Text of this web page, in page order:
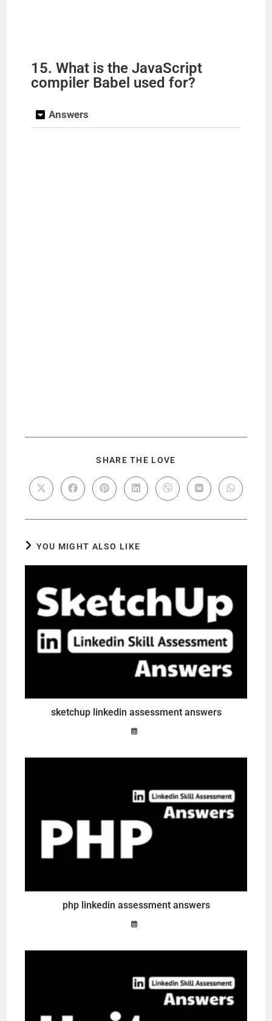
15. What is the JavaScript
compiler Babel used for?
Answers
SHARE THE LOVE
YOU MIGHT ALSO LIKE
sketchup linkedin assessment answers
php linkedin assessment answers